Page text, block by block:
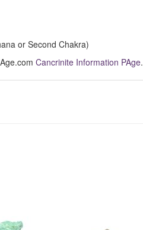
or Second Chakra)
Cancrinite Information PAge.